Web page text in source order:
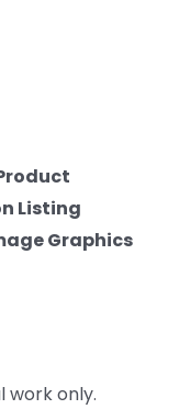
Listing
Graphics
work only.